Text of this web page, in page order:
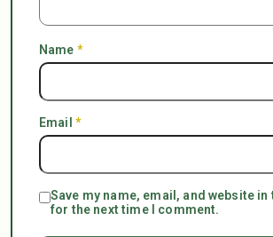
Name *
Email *
Save my name, email, and website
for the next time I comment.